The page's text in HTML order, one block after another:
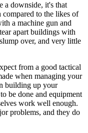
a downside, it's that
to the likes of
a machine gun and
apart buildings with
over, and very little
from a good tactical
when managing your
building up your
be done and equipment
work well enough.
problems, and they do